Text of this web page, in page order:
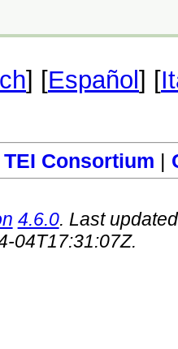
] [Español ] [
TEI Consortium |
4.6.0. Last
04T17:31:07Z.